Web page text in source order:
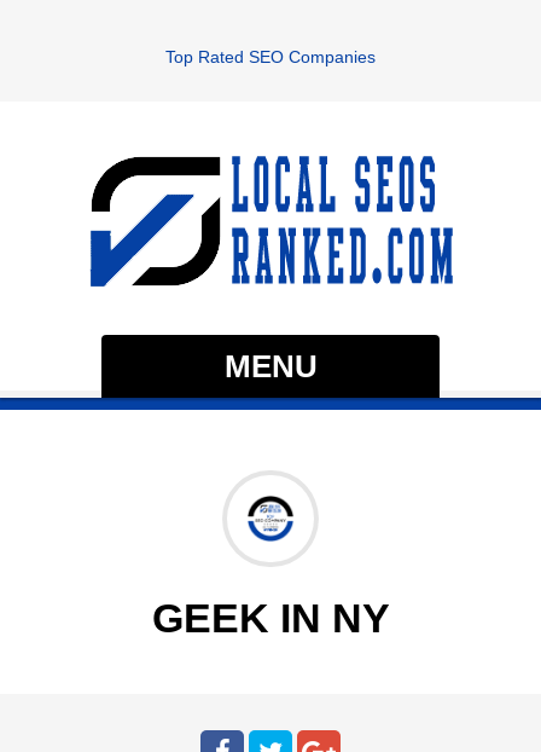
Top Rated SEO Companies
MENU
GEEK IN NY